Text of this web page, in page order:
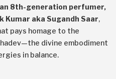
8th-generation perfumer,
Kumar aka Sugandh Saar,
pays homage to the
divine embodiment
in balance.